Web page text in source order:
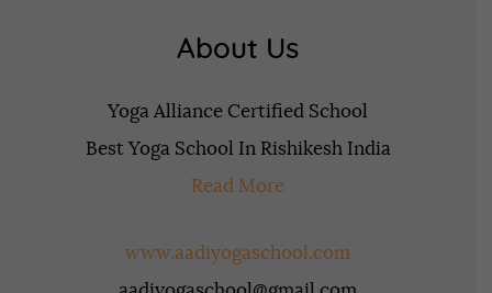
About Us
Yoga Alliance Certified School
Best Yoga School In Rishikesh India
Read More
www.aadiyogaschool.com